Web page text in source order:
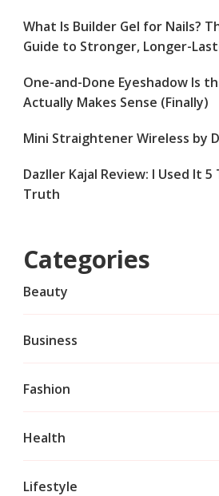
What Is Builder Gel for Nails?
Guide to Stronger, Longer-
One-and-Done Eyeshadow Is
Actually Makes Sense (Finally)
Mini Straightener Wireless by
Dazller Kajal Review: I Used It 5
Truth
Categories
Beauty
Business
Fashion
Health
Lifestyle